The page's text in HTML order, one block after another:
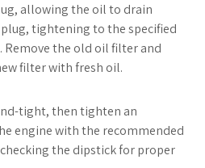
allowing the oil to drain
tightening to the specified
Remove the old oil filter and
filter with fresh oil.
tight, then tighten an
engine with the recommended
the dipstick for proper